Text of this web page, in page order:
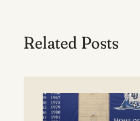
Related Posts